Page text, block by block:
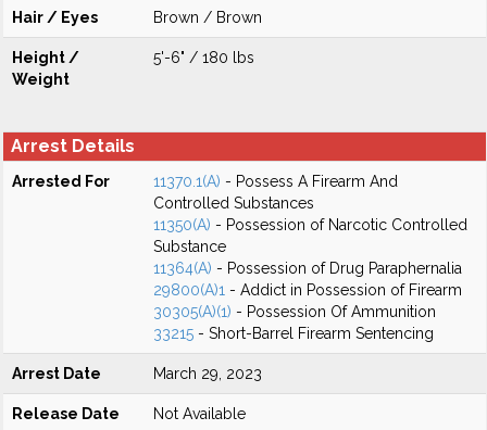
Hair / Eyes Brown / Brown
Height /
Weight
5'-6" / 180 lbs
Arrest Details
Arrested For 11370.1(A) - Possess A Firearm And
Controlled Substances
11350(A) - Possession of Narcotic Controlled
Substance
11364(A) - Possession of Drug Paraphernalia
29800(A)1 - Addict in Possession of Firearm
30305(A)(1) - Possession Of Ammunition
33215 - Short-Barrel Firearm Sentencing
Arrest Date March 29, 2023
Release Date Not Available